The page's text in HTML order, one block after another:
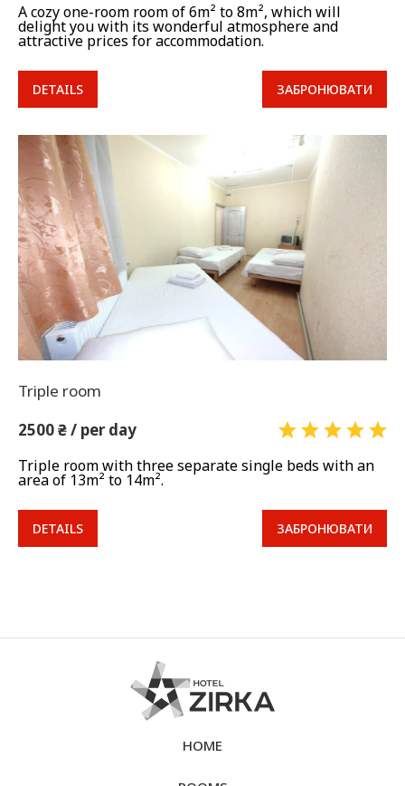
A cozy one-room room of 6m² to 8m², which will
delight you with its wonderful atmosphere and
attractive prices for accommodation.
DETAILS ЗАБРОНЮВАТИ
Triple room
2500 ₴ / per day
Triple room with three separate single beds with an
area of 13m² to 14m².
DETAILS ЗАБРОНЮВАТИ
HOME